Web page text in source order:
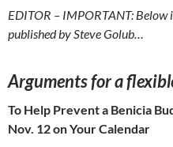
EDITOR – IMPORTANT:
published by Steve Golub…
Arguments for a
To Help Prevent a Benicia
Nov. 12 on Your Calendar